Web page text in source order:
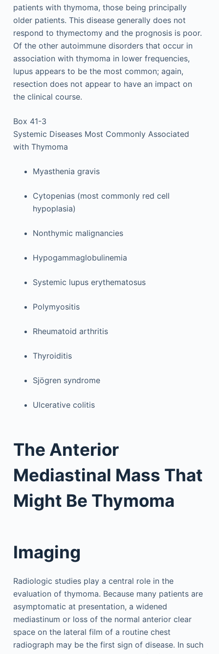
patients with thymoma, those being principally
older patients. This disease generally does not
respond to thymectomy and the prognosis is poor.
Of the other autoimmune disorders that occur in
association with thymoma in lower frequencies,
lupus appears to be the most common; again,
resection does not appear to have an impact on
the clinical course.
Box 41-3
Systemic Diseases Most Commonly Associated
with Thymoma
Myasthenia gravis
Cytopenias (most commonly red cell
hypoplasia)
Nonthymic malignancies
Hypogammaglobulinemia
Systemic lupus erythematosus
Polymyositis
Rheumatoid arthritis
Thyroiditis
Sjögren syndrome
Ulcerative colitis
The Anterior
Mediastinal Mass That
Might Be Thymoma
Imaging
Radiologic studies play a central role in the
evaluation of thymoma. Because many patients are
asymptomatic at presentation, a widened
mediastinum or loss of the normal anterior clear
space on the lateral film of a routine chest
radiograph may be the first sign of disease. In such